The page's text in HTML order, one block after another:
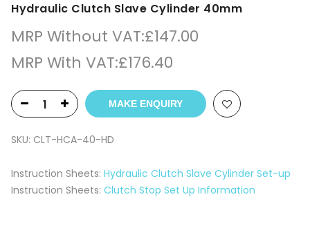
Hydraulic Clutch Slave Cylinder 40mm
MRP Without VAT:£147.00
MRP With VAT:£176.40
MAKE ENQUIRY
SKU: CLT-HCA-40-HD
Instruction Sheets: Hydraulic Clutch Slave Cylinder Set-up
Instruction Sheets: Clutch Stop Set Up Information